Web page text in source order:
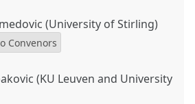
(University of Stirling)
Convenors
(KU Leuven and University